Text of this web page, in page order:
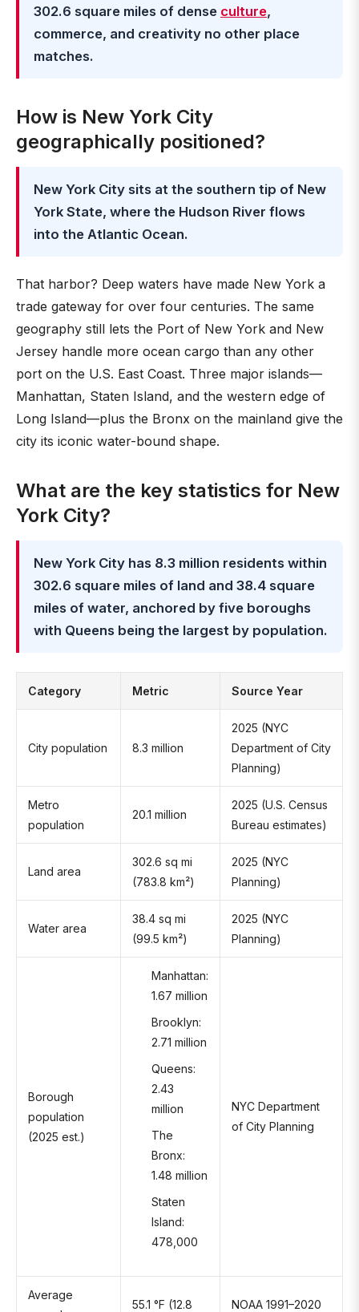
302.6 square miles of dense culture,
commerce, and creativity no other place
matches.
How is New York City
geographically positioned?
New York City sits at the southern tip of New
York State, where the Hudson River flows
into the Atlantic Ocean.
That harbor? Deep waters have made New York a
trade gateway for over four centuries. The same
geography still lets the Port of New York and New
Jersey handle more ocean cargo than any other
port on the U.S. East Coast. Three major islands—
Manhattan, Staten Island, and the western edge of
Long Island—plus the Bronx on the mainland give the
city its iconic water-bound shape.
What are the key statistics for New
York City?
New York City has 8.3 million residents within
302.6 square miles of land and 38.4 square
miles of water, anchored by five boroughs
with Queens being the largest by population.
Category Metric Source Year
City population 8.3 million
2025 (NYC
Department of City
Planning)
Metro
population
20.1 million
2025 (U.S. Census
Bureau estimates)
Land area
302.6 sq mi
(783.8 km²)
2025 (NYC
Planning)
Water area
38.4 sq mi
(99.5 km²)
2025 (NYC
Planning)
Borough
population
(2025 est.)
Manhattan:
1.67 million
Brooklyn:
2.71 million
Queens:
2.43
million
The
Bronx:
1.48 million
Staten
Island:
478,000
NYC Department
of City Planning
Average
55.1 °F (12.8 NOAA 1991–2020